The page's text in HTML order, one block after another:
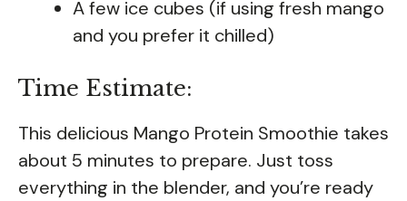
A few ice cubes (if using fresh mango
and you prefer it chilled)
Time Estimate:
This delicious Mango Protein Smoothie takes
about 5 minutes to prepare. Just toss
everything in the blender, and you’re ready